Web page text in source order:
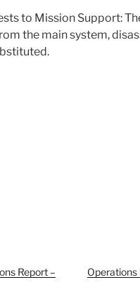
to Mission Support:
the main system,
Report –
Operations